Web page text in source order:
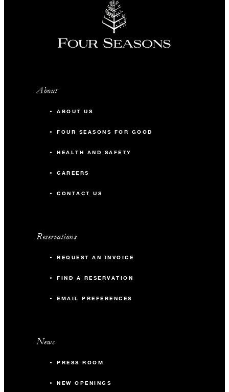
About
ABOUT US
FOUR SEASONS FOR GOOD
HEALTH AND SAFETY
CAREERS
CONTACT US
Reservations
REQUEST AN INVOICE
FIND A RESERVATION
EMAIL PREFERENCES
News
PRESS ROOM
NEW OPENINGS